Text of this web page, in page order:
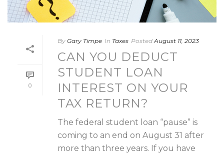
0
By Gary Timpe In Taxes Posted August 11, 2023
CAN YOU DEDUCT
STUDENT LOAN
INTEREST ON YOUR
TAX RETURN?
The federal student loan “pause” is
coming to an end on August 31 after
more than three years. If you have